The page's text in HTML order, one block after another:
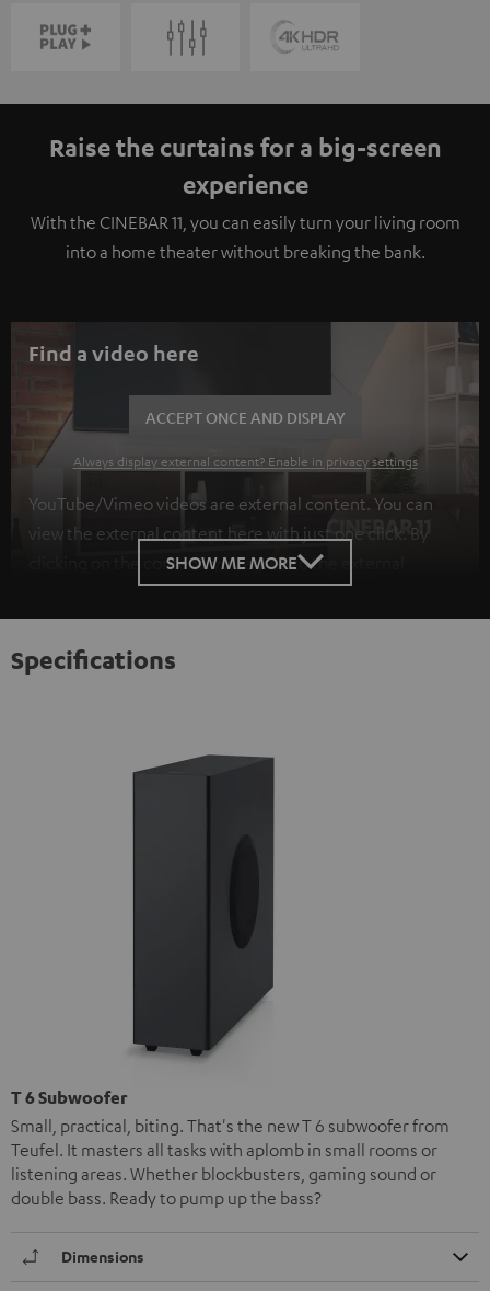
Raise the curtains for a big-screen
experience
With the CINEBAR 11, you can easily turn your living room
into a home theater without breaking the bank.
Find a video here
ACCEPT ONCE AND DISPLAY
Always display external content? Enable in privacy settings
YouTube/Vimeo videos are external content. You can
view the external content here with just one click. By
clicking on the content, you agree to the external
content being displayed to you. This may result in
personal data being transmitted to third-party
platforms. You can find more information on this in our
privacy policy
SHOW ME MORE
Specifications
T 6 Subwoofer
Small, practical, biting. That's the new T 6 subwoofer from
Teufel. It masters all tasks with aplomb in small rooms or
listening areas. Whether blockbusters, gaming sound or
double bass. Ready to pump up the bass?
Dimensions